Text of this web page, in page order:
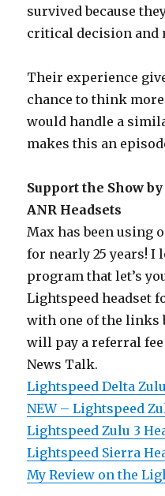
survived because
critical decision and
Their experience
chance to think
would handle a
makes this an
Support the Show
ANR Headsets
Max has been using
for nearly 25 years! I
program that let’s
Lightspeed headset
with one of the links
will pay a referral
News Talk.
Lightspeed Delta
NEW – Lightspeed
Lightspeed Zulu 3
Lightspeed Sierra
My Review on the